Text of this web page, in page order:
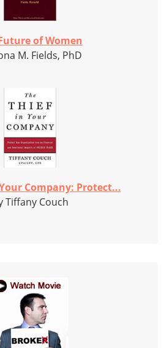
of Women
M. Fields, PhD
Company: Protect...
Tiffany Couch